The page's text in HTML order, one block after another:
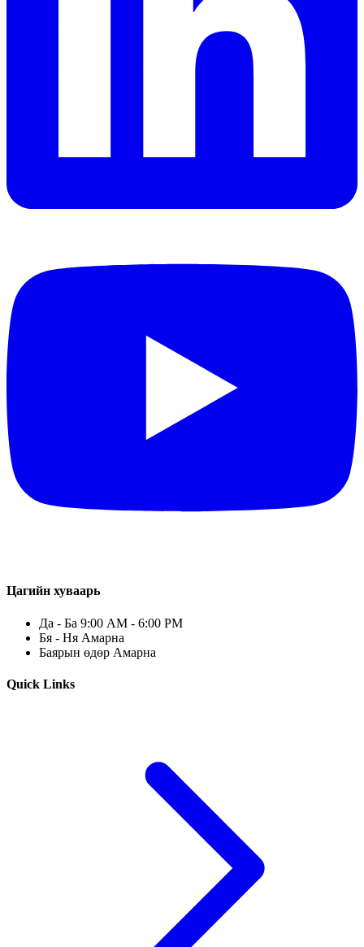
Цагийн хуваарь
Да - Ба 9:00 AM - 6:00 PM
Бя - Ня Амарна
Баярын өдөр Амарна
Quick Links